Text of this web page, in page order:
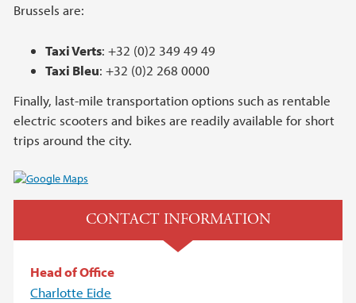
Brussels are:
Taxi Verts: +32 (0)2 349 49 49
Taxi Bleu: +32 (0)2 268 0000
Finally, last-mile transportation options such as rentable
electric scooters and bikes are readily available for short
trips around the city.
CONTACT INFORMATION
Head of Office
Charlotte Eide